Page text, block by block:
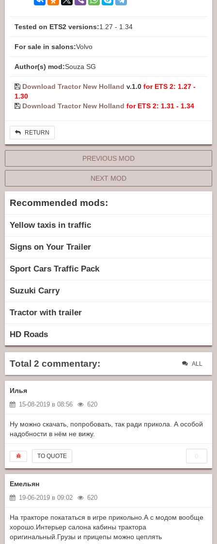
Tested on ETS2 versions:1.27 - 1.34
For sale in salons:Volvo
Author(s) mod:Souza SG
Download Tractor New Holland v.1.0 for ETS 2: 1.27 -
1.30
Download Tractor New Holland for ETS 2: 1.31 - 1.34
RETURN
PREVIOUS MOD
NEXT MOD
Recommended mods:
Yellow taxis in traffic
Signs on Your Trailer
Sport Cars Traffic Pack
Suzuki Carry
Tractor with trailer
HD Roads
Total 2 commentary: ALL
Илья
15-08-2019 в 08:56 620
Ну можно скачать, попробовать, так ради прикола. А особой
надобности в нём не вижу.
TO QUOTE
Емельян
19-06-2019 в 09:02 620
На тракторе покататься в игре прикольно.А с модом вообще
хорошо.Интерьер салона кабины трактора
оригинальный.Грузы и прицепы можно цеплять